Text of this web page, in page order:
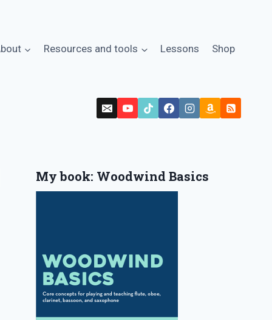
Resources and tools Lessons Shop
My book: Woodwind Basics